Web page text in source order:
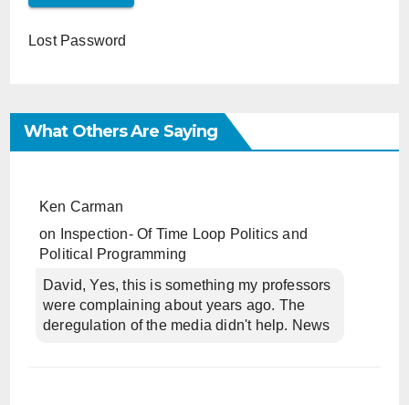
Lost Password
What Others Are Saying
Ken Carman
on
Inspection- Of Time Loop Politics and
Political Programming
David, Yes, this is something my professors
were complaining about years ago. The
deregulation of the media didn't help. News